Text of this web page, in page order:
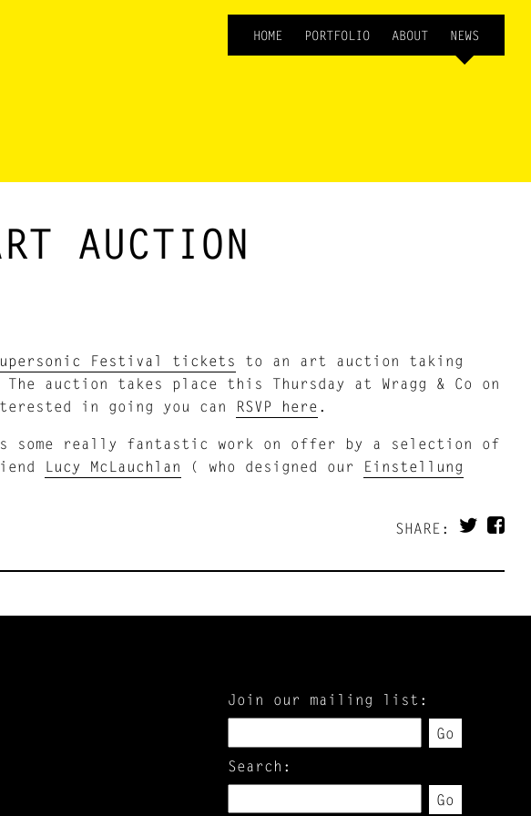
HOME PORTFOLIO ABOUT NEWS
AUCTION
Festival tickets to an art auction taking
The auction takes place this Thursday at Wragg & Co on
in going you can
RSVP here .
some really fantastic work on offer by a selection of
Lucy McLauchlan ( who designed our
Einstellung
SHARE:
Join our mailing list:
Go
Search:
Go